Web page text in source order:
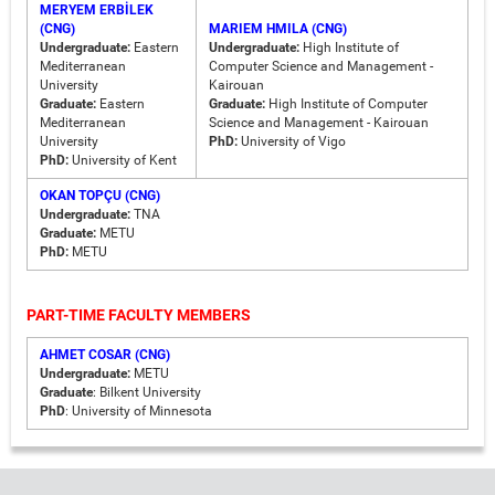
MERYEM ERBİLEK
(CNG)
Undergraduate: Eastern
Mediterranean
University
Graduate: Eastern
Mediterranean
University
PhD: University of Kent
MARIEM HMILA (CNG)
Undergraduate: High Institute of
Computer Science and Management -
Kairouan
Graduate: High Institute of Computer
Science and Management - Kairouan
PhD: University of Vigo
OKAN TOPÇU (CNG)
Undergraduate: TNA
Graduate: METU
PhD: METU
PART-TIME FACULTY MEMBERS
AHMET COSAR (CNG)
Undergraduate: METU
Graduate: Bilkent University
PhD: University of Minnesota